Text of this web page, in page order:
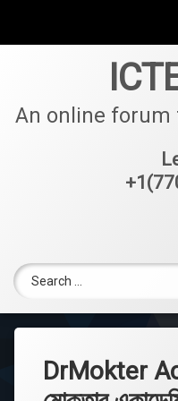
Foreign Admission
Coaching
Journals
Success Stories
An online forum
DrMokter